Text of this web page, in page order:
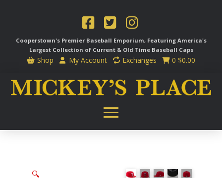
Cooperstown's Premier Baseball Emporium, Featuring America's
Largest Collection of Current & Old Time Baseball Caps
Shop My Account Exchanges 0 $0.00
🔍